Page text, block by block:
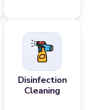
Disinfection
Cleaning